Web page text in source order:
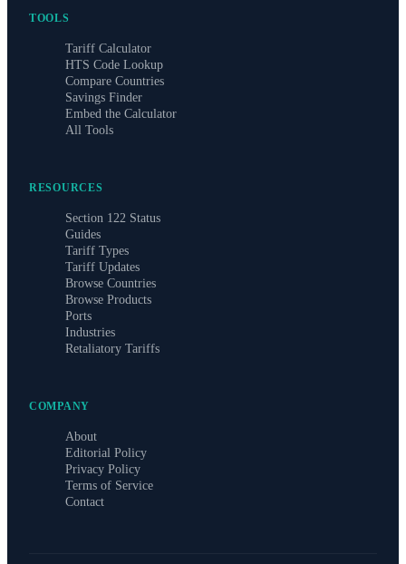
TOOLS
Tariff Calculator
HTS Code Lookup
Compare Countries
Savings Finder
Embed the Calculator
All Tools
RESOURCES
Section 122 Status
Guides
Tariff Types
Tariff Updates
Browse Countries
Browse Products
Ports
Industries
Retaliatory Tariffs
COMPANY
About
Editorial Policy
Privacy Policy
Terms of Service
Contact